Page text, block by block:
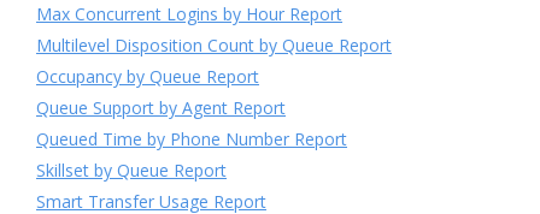
Max Concurrent Logins by Hour Report
Multilevel Disposition Count by Queue Report
Occupancy by Queue Report
Queue Support by Agent Report
Queued Time by Phone Number Report
Skillset by Queue Report
Smart Transfer Usage Report